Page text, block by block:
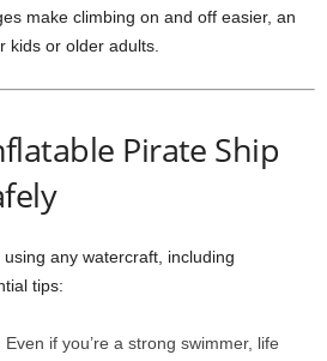
make climbing on and off easier, an
kids or older adults.
Pirate Ship
any watercraft, including
tips:
Even if you’re a strong swimmer, life